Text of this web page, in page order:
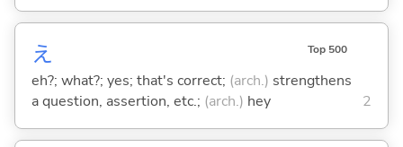
え Top 500
eh?; what?; yes; that's correct; (arch.) strengthens
a question, assertion, etc.; (arch.) hey 2